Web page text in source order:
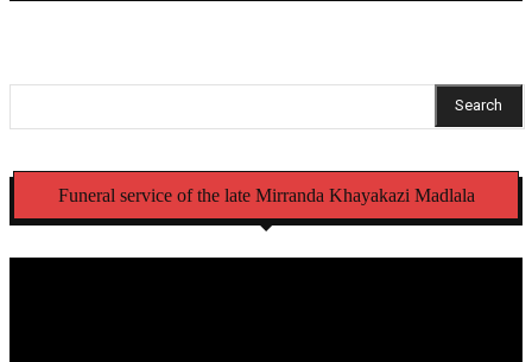
Search
Funeral service of the late Mirranda Khayakazi Madlala